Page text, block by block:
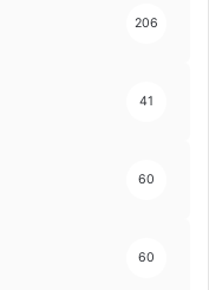
206
41
60
60